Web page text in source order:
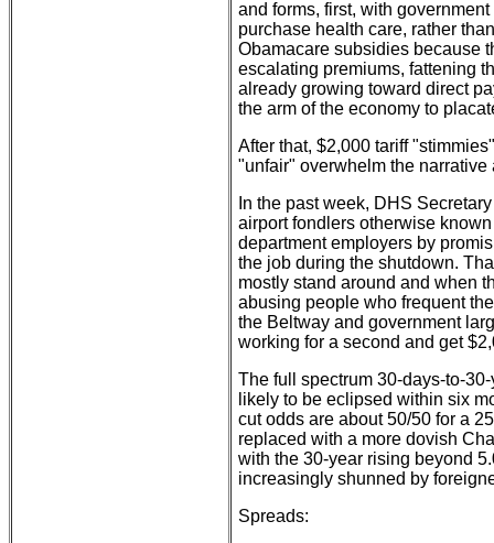
and forms, first, with
purchase health care, rather
Obamacare subsidies because
escalating premiums, fattening
already growing toward direct
the arm of the economy to
After that, $2,000 tariff
"unfair" overwhelm the
In the past week, DHS
airport fondlers otherwise
department employers by
the job during the shutdown.
mostly stand around and when
abusing people who frequent
the Beltway and government
working for a second and get
The full spectrum 30-days-to-
likely to be eclipsed within six
cut odds are about 50/50 for a
replaced with a more dovish
with the 30-year rising beyond
increasingly shunned by
Spreads: